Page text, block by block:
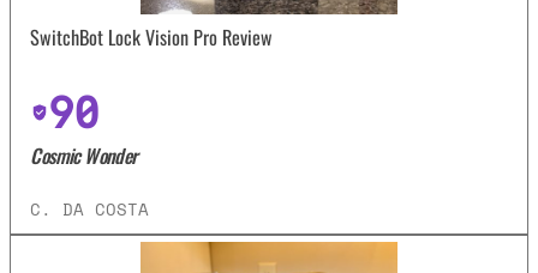
SwitchBot Lock Vision Pro Review
90
Cosmic Wonder
C. DA COSTA